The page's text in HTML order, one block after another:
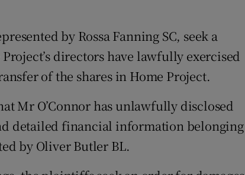
by Rossa Fanning SC, seek a
directors have lawfully exercised
of the shares in Home Project.
Mr O’Connor has unlawfully disclosed
detailed financial information belonging
by Oliver Butler BL.